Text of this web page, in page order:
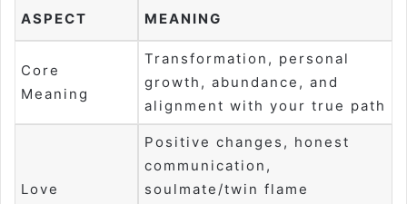
ASPECT MEANING
Core
Meaning
Transformation, personal
growth, abundance, and
alignment with your true path
Love
Positive changes, honest
communication,
soulmate/twin flame